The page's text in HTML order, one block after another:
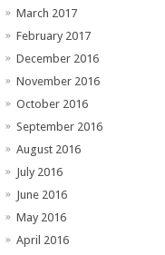
March 2017
February 2017
December 2016
November 2016
October 2016
September 2016
August 2016
July 2016
June 2016
May 2016
April 2016